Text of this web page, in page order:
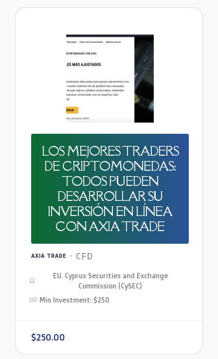
LOS MEJORES TRADERS
DE CRIPTOMONEDAS:
TODOS PUEDEN
DESARROLLAR SU
INVERSIÓN EN LÍNEA
CON AXIA TRADE
AXIA TRADE CFD
EU. Cyprus Securities and Exchange
Commission (CySEC)
Min Investment: $250
$250.00